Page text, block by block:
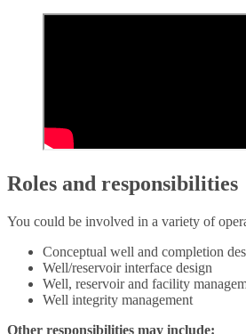
Roles and responsibilities
You could be involved in a variety of
Conceptual well and completion
Well/reservoir interface design
Well, reservoir and facility
Well integrity management
Other responsibilities may include: